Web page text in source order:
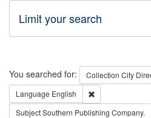
Limit your search
Search
You searched for: Collection City
Language English
SubjectSouthern Publishing Company.